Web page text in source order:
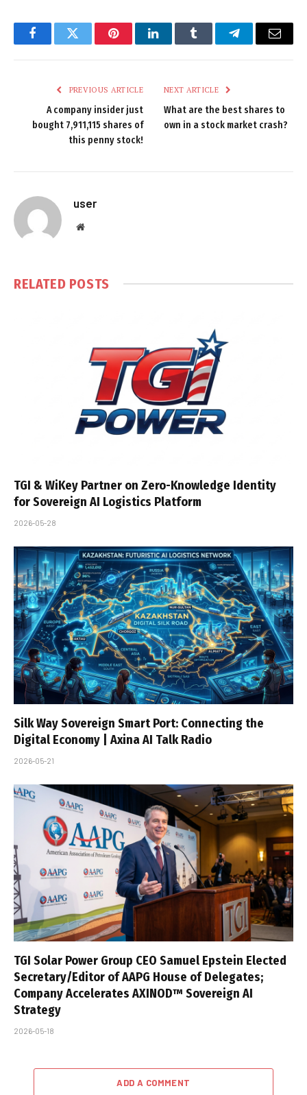
FacebookTwitter PinterestLinkedInTumblr TelegramEmail
PREVIOUS ARTICLE
A company insider just
bought 7,911,115 shares of
this penny stock!
NEXT ARTICLE
What are the best shares to
own in a stock market crash?
user
Website
RELATED POSTS
TGI & WiKey Partner on Zero-Knowledge Identity
for Sovereign AI Logistics Platform
2026-05-28
Silk Way Sovereign Smart Port: Connecting the
Digital Economy | Axina AI Talk Radio
2026-05-21
TGI Solar Power Group CEO Samuel Epstein Elected
Secretary/Editor of AAPG House of Delegates;
Company Accelerates AXINOD™ Sovereign AI
Strategy
2026-05-18
ADD A COMMENT